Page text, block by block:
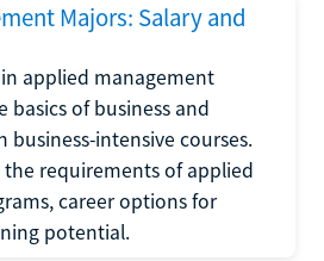
Majors: Salary and
applied management
basics of business and
business-intensive courses.
requirements of applied
career options for
potential.